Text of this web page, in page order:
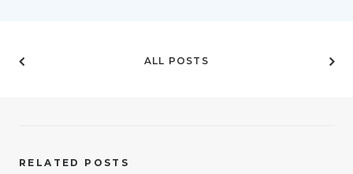
ALL POSTS
RELATED POSTS